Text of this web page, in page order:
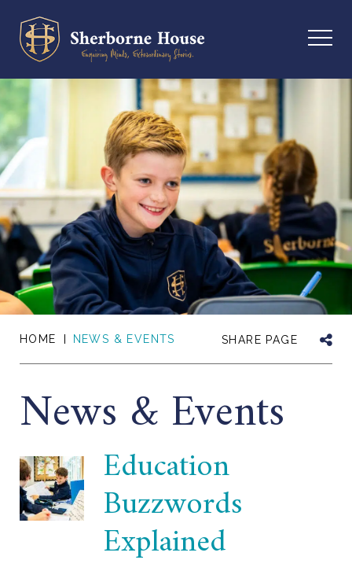
HOME NEWS & EVENTS SHARE PAGE
News & Events
Education
Buzzwords
Explained